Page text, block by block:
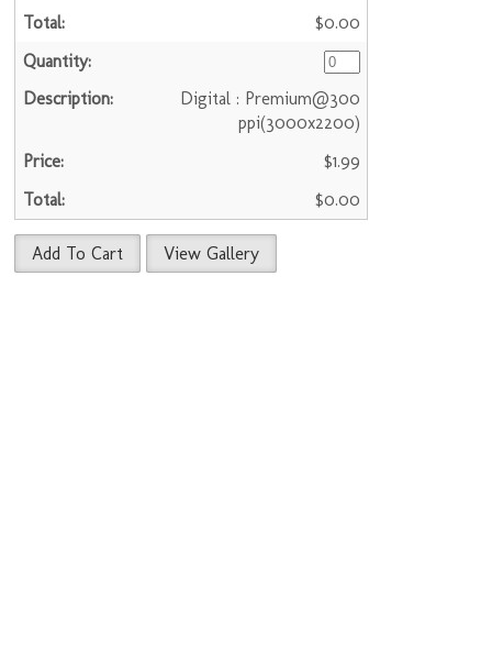
$0.00
Digital : Premium@300
ppi(3000x2200)
$1.99
$0.00
Add To Cart View Gallery